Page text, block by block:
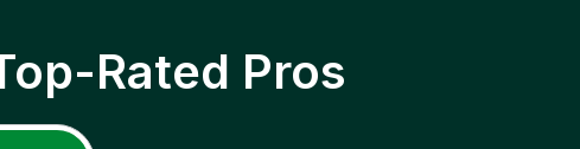
Rated Pros